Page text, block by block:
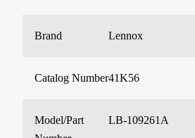
Brand Lennox
Catalog Number41K56
Model/Part
LB-109261A